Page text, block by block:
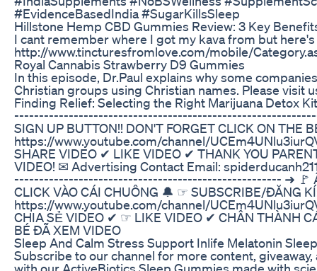
#EvidenceBasedIndia #SugarKillsSleep
Hillstone Hemp CBD Gummies Review: 3 Key
I cant remember where I got my kava from but
http://www.tincturesfromlove.com/mobile/
Royal Cannabis Strawberry D9 Gummies
In this episode, Dr.Paul explains why some
Christian groups using Christian names. Please visit
Finding Relief: Selecting the Right Marijuana Detox Kit
SIGN UP BUTTON!! DON'T FORGET CLICK ON THE
https://www.youtube.com/channel/
SHARE VIDEO ✔ LIKE VIDEO ✔ THANK YOU
VIDEO! ✉ Advertising Contact Email:
------------------------------------------------------ ➜ 🚩
CLICK VÀO CÁI CHUÔNG 🔔 ☞ SUBSCRIBE/ĐĂNG
https://www.youtube.com/channel/
CHIA SẺ VIDEO ✔ ☞ LIKE VIDEO ✔ CHÂN THÀNH
BÉ ĐÃ XEM VIDEO
Sleep And Calm Stress Support Inlife Melatonin
Subscribe to our channel for more content,
with our ActiveBiotics Sleep Gummies made with